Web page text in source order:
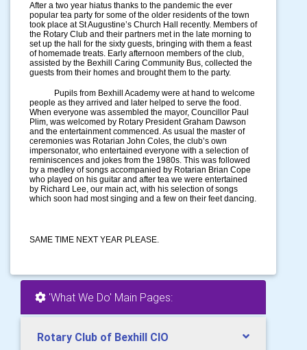
After a two year hiatus thanks to the pandemic the ever
popular tea party for some of the older residents of the town
took place at St Augustine’s Church Hall recently. Members of
the Rotary Club and their partners met in the late morning to
set up the hall for the sixty guests, bringing with them a feast
of homemade treats. Early afternoon members of the club,
assisted by the Bexhill Caring Community Bus, collected the
guests from their homes and brought them to the party.
Pupils from Bexhill Academy were at hand to welcome
people as they arrived and later helped to serve the food.
When everyone was assembled the mayor, Councillor Paul
Plim, was welcomed by Rotary President Graham Dawson
and the entertainment commenced. As usual the master of
ceremonies was Rotarian John Coles, the club’s own
impersonator, who entertained everyone with a selection of
reminiscences and jokes from the 1980s. This was followed
by a medley of songs accompanied by Rotarian Brian Cope
who played on his guitar and after tea we were entertained
by Richard Lee, our main act, with his selection of songs
which soon had most singing and a few on their feet dancing.
SAME TIME NEXT YEAR PLEASE.
'What We Do' Main Pages:
Rotary Club of Bexhill CIO